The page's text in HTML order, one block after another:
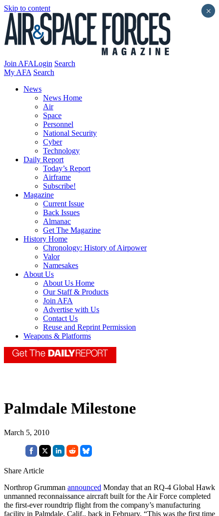
Skip to content
Join AFALogin Search
My AFA Search
News
News Home
Air
Space
Personnel
National Security
Cyber
Technology
Daily Report
Today’s Report
Airframe
Subscribe!
Magazine
Current Issue
Back Issues
Almanac
Get The Magazine
History Home
Chronology: History of Airpower
Valor
Namesakes
About Us
About Us Home
Our Staff & Products
Join AFA
Advertise with Us
Contact Us
Reuse and Reprint Permission
Weapons & Platforms
Palmdale Milestone
March 5, 2010
Share Article
Northrop Grumman announced Monday that an RQ-4 Global Hawk
unmanned reconnaissance aircraft built for the Air Force completed
the first-ever roundtrip flight from the company’s manufacturing
facility in Palmdale, Calif., back in February. “This was the first time
×